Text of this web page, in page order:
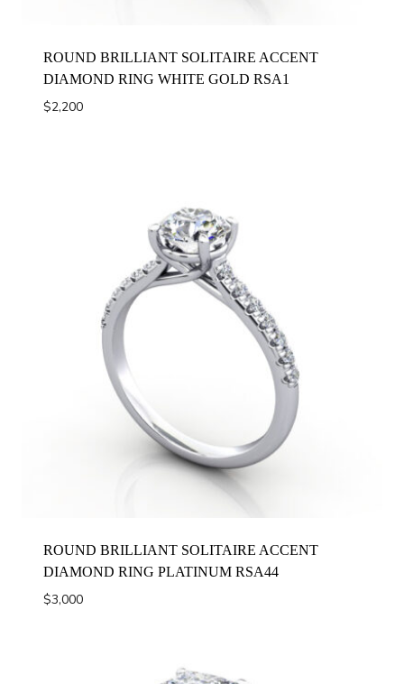
ROUND BRILLIANT SOLITAIRE ACCENT
DIAMOND RING WHITE GOLD RSA1
$2,200
ROUND BRILLIANT SOLITAIRE ACCENT
DIAMOND RING PLATINUM RSA44
$3,000